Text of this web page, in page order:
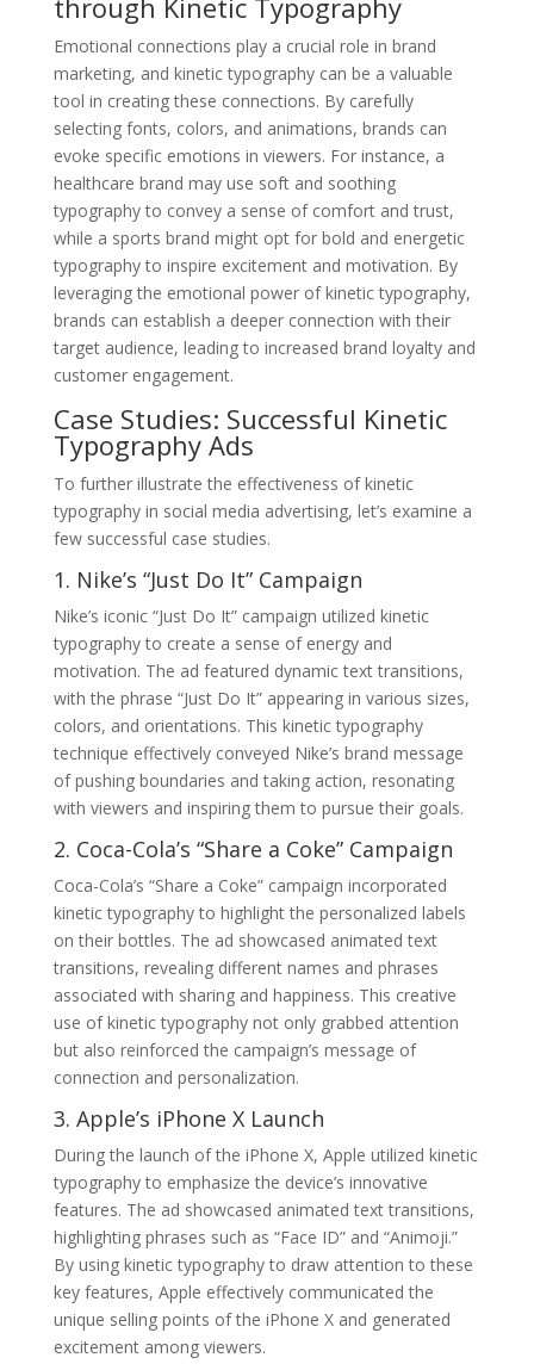
Emotional connections play a crucial role in brand
marketing, and kinetic typography can be a valuable
tool in creating these connections. By carefully
selecting fonts, colors, and animations, brands can
evoke specific emotions in viewers. For instance, a
healthcare brand may use soft and soothing
typography to convey a sense of comfort and trust,
while a sports brand might opt for bold and energetic
typography to inspire excitement and motivation. By
leveraging the emotional power of kinetic typography,
brands can establish a deeper connection with their
target audience, leading to increased brand loyalty and
customer engagement.
Case Studies: Successful Kinetic
Typography Ads
To further illustrate the effectiveness of kinetic
typography in social media advertising, let’s examine a
few successful case studies.
1. Nike’s “Just Do It” Campaign
Nike’s iconic “Just Do It” campaign utilized kinetic
typography to create a sense of energy and
motivation. The ad featured dynamic text transitions,
with the phrase “Just Do It” appearing in various sizes,
colors, and orientations. This kinetic typography
technique effectively conveyed Nike’s brand message
of pushing boundaries and taking action, resonating
with viewers and inspiring them to pursue their goals.
2. Coca-Cola’s “Share a Coke” Campaign
Coca-Cola’s “Share a Coke” campaign incorporated
kinetic typography to highlight the personalized labels
on their bottles. The ad showcased animated text
transitions, revealing different names and phrases
associated with sharing and happiness. This creative
use of kinetic typography not only grabbed attention
but also reinforced the campaign’s message of
connection and personalization.
3. Apple’s iPhone X Launch
During the launch of the iPhone X, Apple utilized kinetic
typography to emphasize the device’s innovative
features. The ad showcased animated text transitions,
highlighting phrases such as “Face ID” and “Animoji.”
By using kinetic typography to draw attention to these
key features, Apple effectively communicated the
unique selling points of the iPhone X and generated
excitement among viewers.